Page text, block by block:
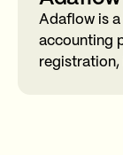
Adaflow is
accounting
registration,